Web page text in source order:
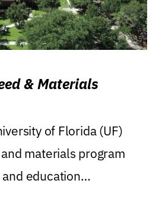
& Materials
of Florida (UF)
materials program
education